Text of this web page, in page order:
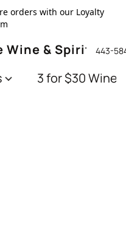
orders with our Loyalty
Wine & Spirits443-
3 for $30 Wines